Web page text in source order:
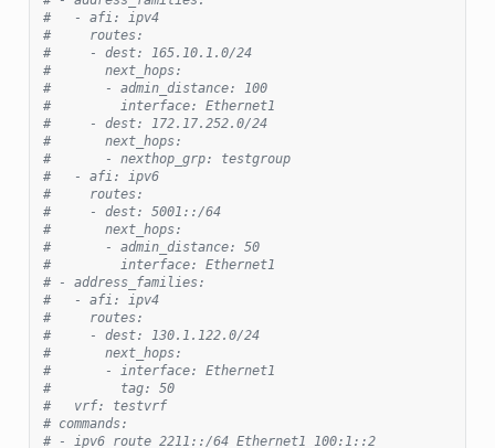
#   - afi: ipv4
#     routes:
#     - dest: 165.10.1.0/24
#       next_hops:
#       - admin_distance: 100
#         interface: Ethernet1
#     - dest: 172.17.252.0/24
#       next_hops:
#       - nexthop_grp: testgroup
#   - afi: ipv6
#     routes:
#     - dest: 5001::/64
#       next_hops:
#       - admin_distance: 50
#         interface: Ethernet1
# - address_families:
#   - afi: ipv4
#     routes:
#     - dest: 130.1.122.0/24
#       next_hops:
#       - interface: Ethernet1
#         tag: 50
#   vrf: testvrf
# commands:
# - ipv6 route 2211::/64 Ethernet1 100:1::2